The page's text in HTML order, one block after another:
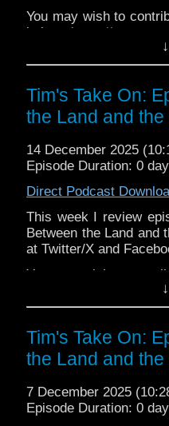
You may wish to
is here https://
behind the scenes
on the show https://
If you want to send
to
or contact me on
request and your
look like this http://
72157621161239599/
Tim's Take On:
the Land and
14 December 2025
Episode Duration: 0
Direct Podcast
This week I review
Between the Land and
at Twitter/X and
You may wish to
https://
The show is also on
behind the scenes
If you want to send
to
Tim's Take On:
the Land and
7 December 2025
Episode Duration: 0